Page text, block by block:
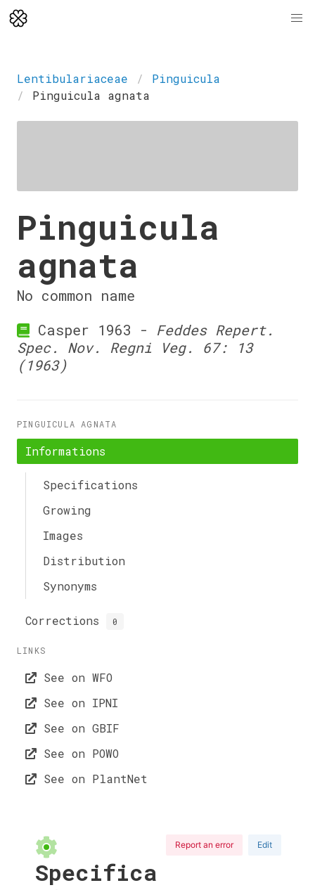
Lentibulariaceae
Pinguicula
Pinguicula agnata
Pinguicula
agnata
No common name
Casper 1963 - Feddes Repert.
Spec. Nov. Regni Veg. 67: 13
(1963)
PINGUICULA AGNATA
Informations
Specifications
Growing
Images
Distribution
Synonyms
Corrections 0
LINKS
See on WFO
See on IPNI
See on GBIF
See on POWO
See on PlantNet
Report an error Edit
Specifica